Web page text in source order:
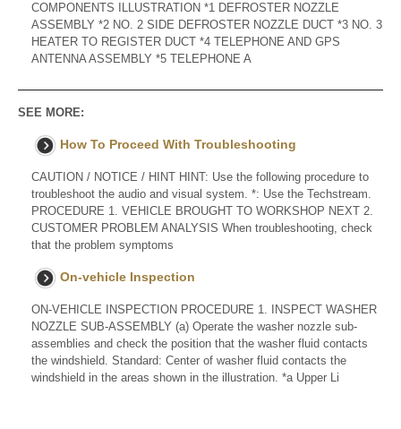
COMPONENTS ILLUSTRATION *1 DEFROSTER NOZZLE
ASSEMBLY *2 NO. 2 SIDE DEFROSTER NOZZLE DUCT *3 NO. 3
HEATER TO REGISTER DUCT *4 TELEPHONE AND GPS
ANTENNA ASSEMBLY *5 TELEPHONE A
SEE MORE:
How To Proceed With Troubleshooting
CAUTION / NOTICE / HINT HINT: Use the following procedure to
troubleshoot the audio and visual system. *: Use the Techstream.
PROCEDURE 1. VEHICLE BROUGHT TO WORKSHOP NEXT 2.
CUSTOMER PROBLEM ANALYSIS When troubleshooting, check
that the problem symptoms
On-vehicle Inspection
ON-VEHICLE INSPECTION PROCEDURE 1. INSPECT WASHER
NOZZLE SUB-ASSEMBLY (a) Operate the washer nozzle sub-
assemblies and check the position that the washer fluid contacts
the windshield. Standard: Center of washer fluid contacts the
windshield in the areas shown in the illustration. *a Upper Li